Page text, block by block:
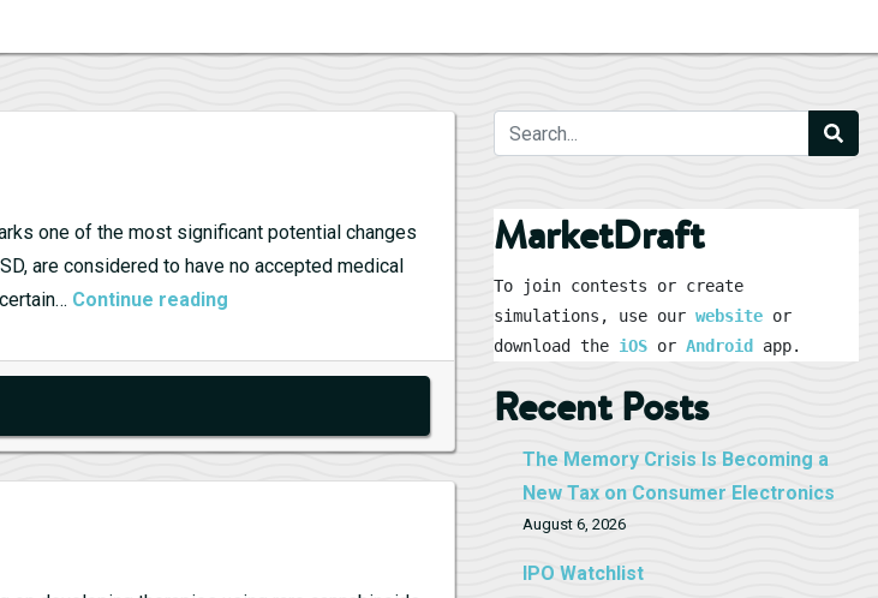
one of the most significant potential changes
are considered to have no accepted medical
Continue reading
ahead
Businesses
MarketDraft
To join contests or create
simulations, use our website or
download the iOS or Android app.
Recent Posts
The Memory Crisis Is Becoming a
New Tax on Consumer Electronics
August 6, 2026
IPO Watchlist